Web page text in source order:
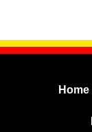
Home